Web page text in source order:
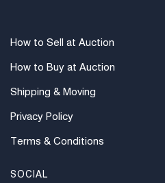
How to Sell at Auction
How to Buy at Auction
Shipping & Moving
Privacy Policy
Terms & Conditions
SOCIAL